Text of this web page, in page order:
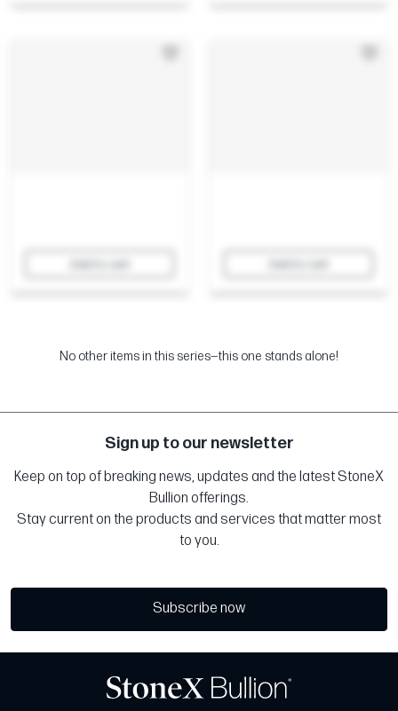
No other items in this series—this one stands alone!
Sign up to our newsletter
Keep on top of breaking news, updates and the latest StoneX
Bullion offerings.
Stay current on the products and services that matter most
to you.
Subscribe now